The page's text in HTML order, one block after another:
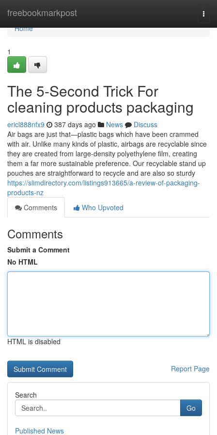
freebookmarkpost
Home
Home
1
The 5-Second Trick For
cleaning products packaging
ericl888nfx9 387 days ago News
Discuss
Air bags are just that—plastic bags which have been crammed
with air. Unlike many kinds of plastic, airbags are recyclable since
they are created from large-density polyethylene film, creating
them a far more sustainable preference. Our recyclable stand up
pouches are straightforward to recycle and are also so sturdy
https://slimdirectory.com/listings913665/a-review-of-packaging-
products-nz
Comments
Who Upvoted
Comments
Submit a Comment
No HTML
HTML is disabled
Report Page
Search
Go
Published News